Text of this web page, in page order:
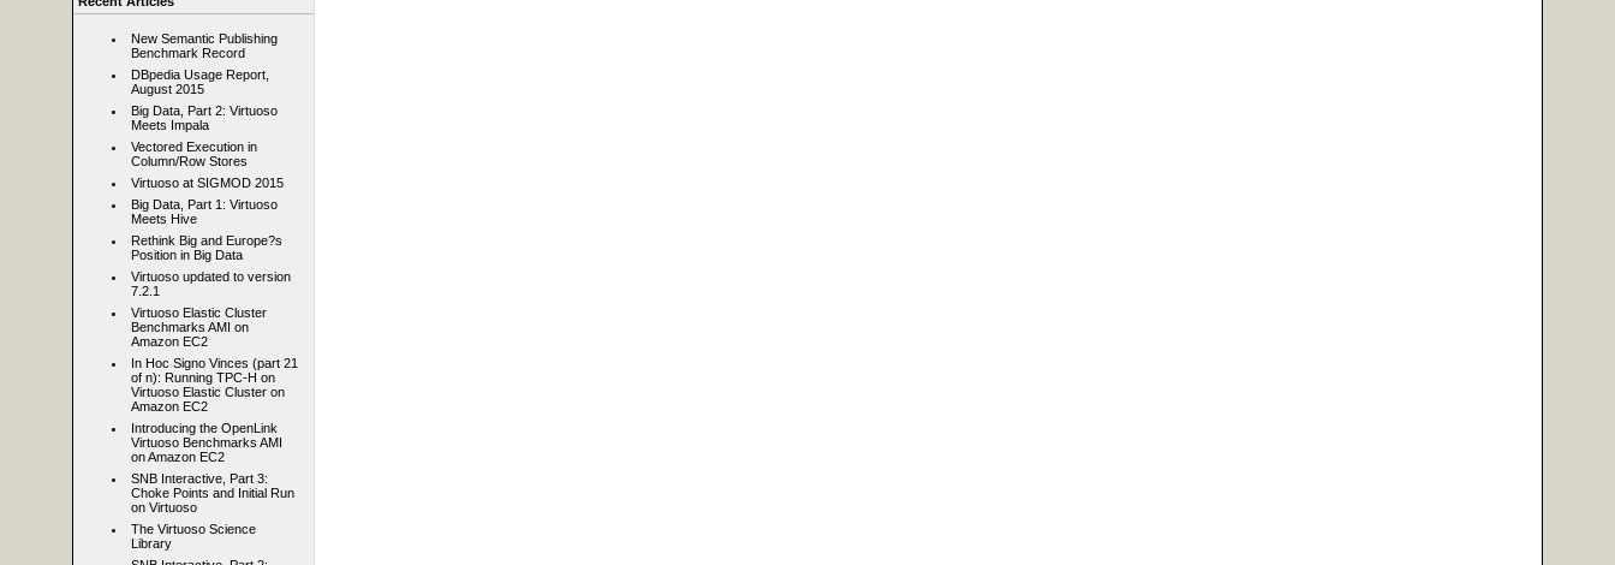
New Semantic Publishing
Benchmark Record
DBpedia Usage Report,
August 2015
Big Data, Part 2: Virtuoso
Meets Impala
Vectored Execution in
Column/Row Stores
Virtuoso at SIGMOD 2015
Big Data, Part 1: Virtuoso
Meets Hive
Rethink Big and Europe?s
Position in Big Data
Virtuoso updated to version
7.2.1
Virtuoso Elastic Cluster
Benchmarks AMI on
Amazon EC2
In Hoc Signo Vinces (part 21
of n): Running TPC-H on
Virtuoso Elastic Cluster on
Amazon EC2
Introducing the OpenLink
Virtuoso Benchmarks AMI
on Amazon EC2
SNB Interactive, Part 3:
Choke Points and Initial Run
on Virtuoso
The Virtuoso Science
Library